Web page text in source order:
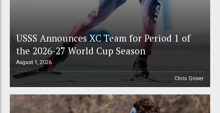
USSS Announces XC Team for Period 1 of
the 2026-27 World Cup Season
August 1, 2026
Chris Grover